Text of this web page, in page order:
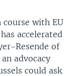
course with EU
accelerated
Resende of
advocacy
could ask